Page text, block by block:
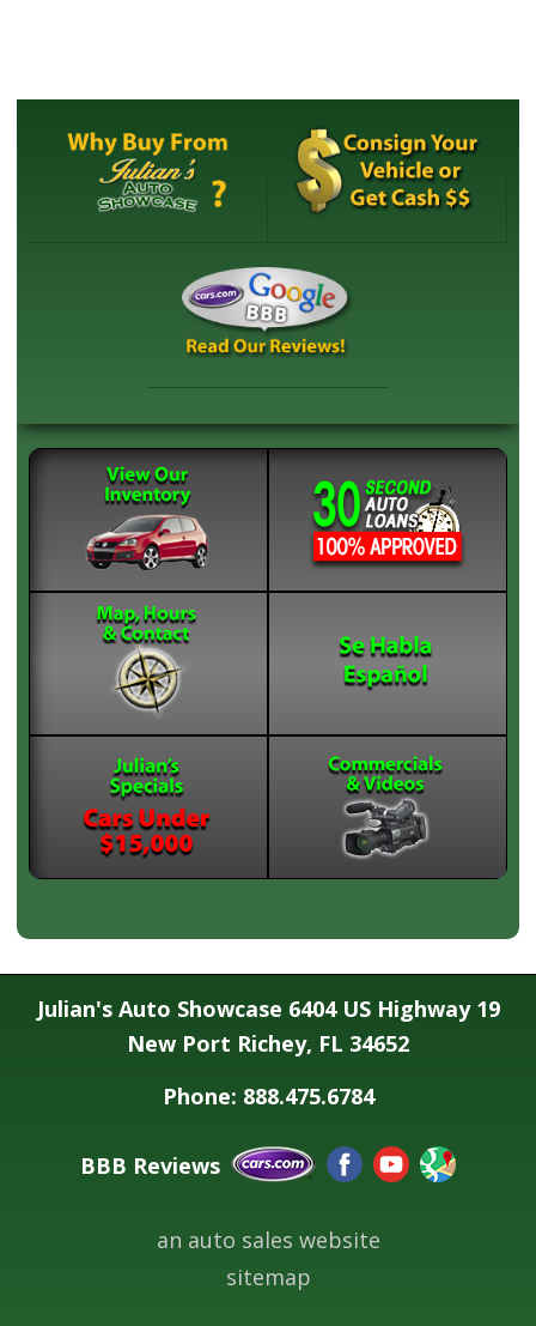
Julian's Auto Showcase 6404 US Highway 19
New Port Richey, FL 34652
Phone: 888.475.6784
BBB Reviews
an auto sales website
sitemap